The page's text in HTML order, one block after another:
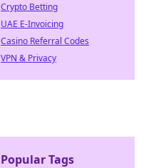
Crypto Betting
UAE E-Invoicing
Casino Referral Codes
VPN & Privacy
Popular Tags